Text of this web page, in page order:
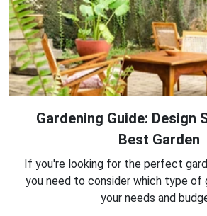
Gardening Guide: Design
Best Garden
If you're looking for the perfect
you need to consider which type of
your needs and